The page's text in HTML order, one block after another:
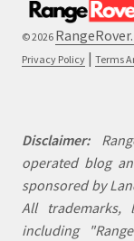
© 2026
Privacy Policy | Terms
Disclaimer:
operated blog
sponsored by
All trademarks,
including